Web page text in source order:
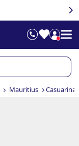
Mauritius Casuarina